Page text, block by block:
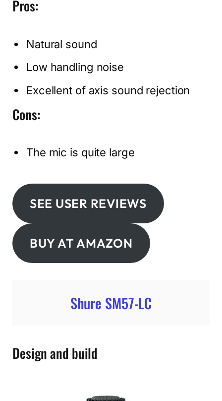
Pros:
Natural sound
Low handling noise
Excellent of axis sound rejection
Cons:
The mic is quite large
SEE USER REVIEWS
BUY AT AMAZON
Shure SM57-LC
Design and build